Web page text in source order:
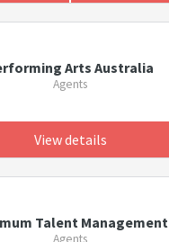
Arts Australia
Agents
View details
Talent Management
Agents